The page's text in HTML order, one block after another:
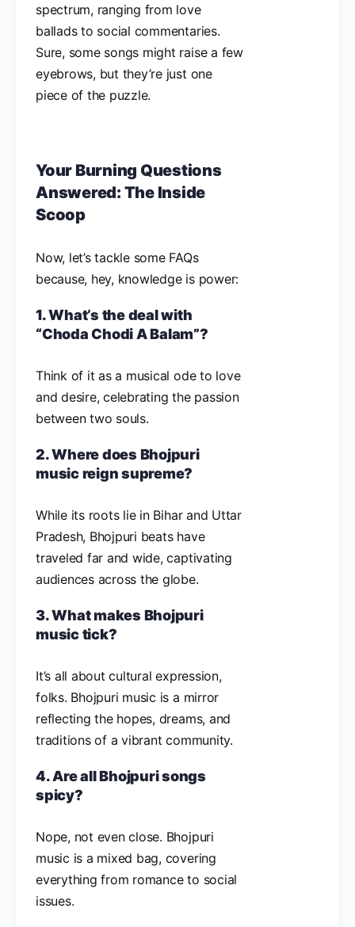
spectrum, ranging from love
ballads to social commentaries.
Sure, some songs might raise a few
eyebrows, but they’re just one
piece of the puzzle.
Your Burning Questions
Answered: The Inside
Scoop
Now, let’s tackle some FAQs
because, hey, knowledge is power:
1. What’s the deal with
“Choda Chodi A Balam”?
Think of it as a musical ode to love
and desire, celebrating the passion
between two souls.
2. Where does Bhojpuri
music reign supreme?
While its roots lie in Bihar and Uttar
Pradesh, Bhojpuri beats have
traveled far and wide, captivating
audiences across the globe.
3. What makes Bhojpuri
music tick?
It’s all about cultural expression,
folks. Bhojpuri music is a mirror
reflecting the hopes, dreams, and
traditions of a vibrant community.
4. Are all Bhojpuri songs
spicy?
Nope, not even close. Bhojpuri
music is a mixed bag, covering
everything from romance to social
issues.